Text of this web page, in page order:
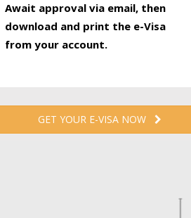
Await approval via email, then
download and print the e-Visa
from your account.
GET YOUR E-VISA NOW